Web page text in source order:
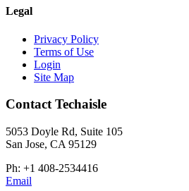
Legal
Privacy Policy
Terms of Use
Login
Site Map
Contact Techaisle
5053 Doyle Rd, Suite 105
San Jose, CA 95129
Ph: +1 408-2534416
Email